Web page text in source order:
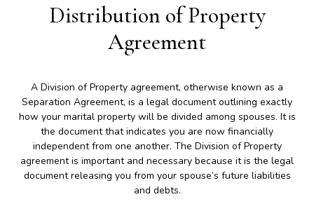
Distribution of Property
Agreement
A Division of Property agreement, otherwise known as a
Separation Agreement, is a legal document outlining exactly
how your marital property will be divided among spouses. It is
the document that indicates you are now financially
independent from one another. The Division of Property
agreement is important and necessary because it is the legal
document releasing you from your spouse’s future liabilities
and debts.